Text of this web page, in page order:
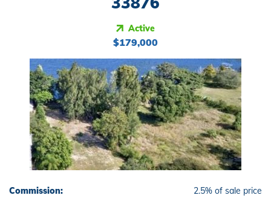
Active
$179,000
Commission: 2.5% of sale price